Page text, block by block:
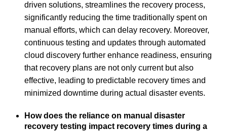
driven solutions, streamlines the recovery process,
significantly reducing the time traditionally spent on
manual efforts, which can delay recovery. Moreover,
continuous testing and updates through automated
cloud discovery further enhance readiness, ensuring
that recovery plans are not only current but also
effective, leading to predictable recovery times and
minimized downtime during actual disaster events.
How does the reliance on manual disaster
recovery testing impact recovery times during a